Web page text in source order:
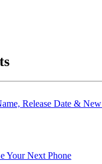
Release Date & New
Your Next Phone